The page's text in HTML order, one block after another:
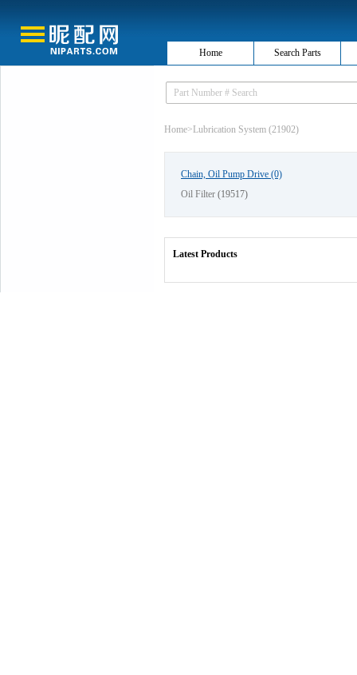
Home Search Parts
Home> Lubrication System (21902)
Chain, Oil Pump Drive (0)
Oil Filter (19517)
Latest Products